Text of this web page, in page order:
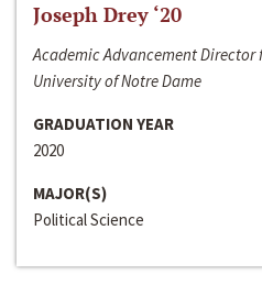
Joseph Drey ‘20
Academic Advancement Director
University of Notre Dame
GRADUATION YEAR
2020
MAJOR(S)
Political Science